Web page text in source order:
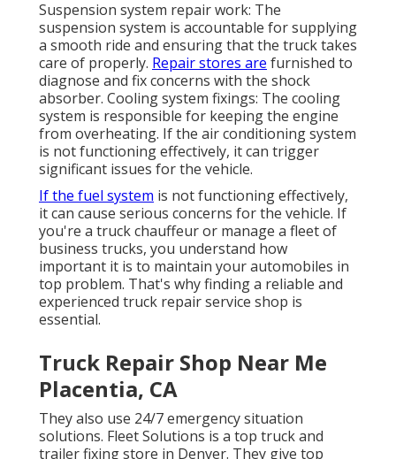
Suspension system repair work: The
suspension system is accountable for supplying
a smooth ride and ensuring that the truck takes
care of properly. Repair stores are furnished to
diagnose and fix concerns with the shock
absorber. Cooling system fixings: The cooling
system is responsible for keeping the engine
from overheating. If the air conditioning system
is not functioning effectively, it can trigger
significant issues for the vehicle.
If the fuel system is not functioning effectively,
it can cause serious concerns for the vehicle. If
you're a truck chauffeur or manage a fleet of
business trucks, you understand how
important it is to maintain your automobiles in
top problem. That's why finding a reliable and
experienced truck repair service shop is
essential.
Truck Repair Shop Near Me
Placentia, CA
They also use 24/7 emergency situation
solutions. Fleet Solutions is a top truck and
trailer fixing store in Denver. They give top